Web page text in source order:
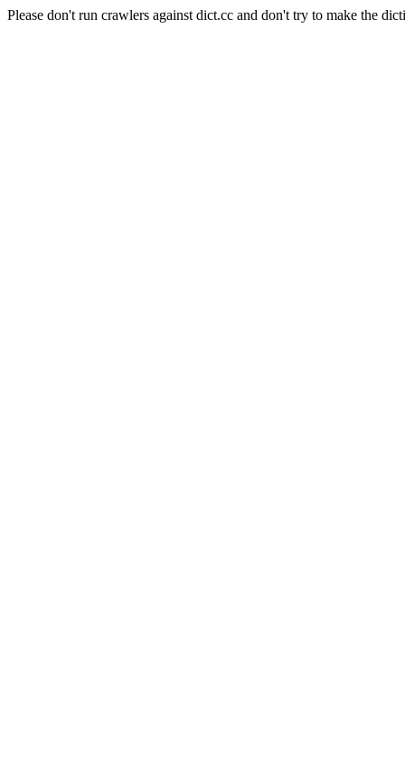
Please don't run crawlers against dict.cc and don't try to make the